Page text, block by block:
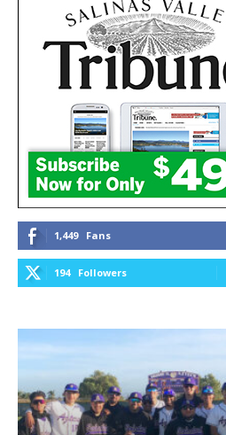
1,449 Fans
194 Followers